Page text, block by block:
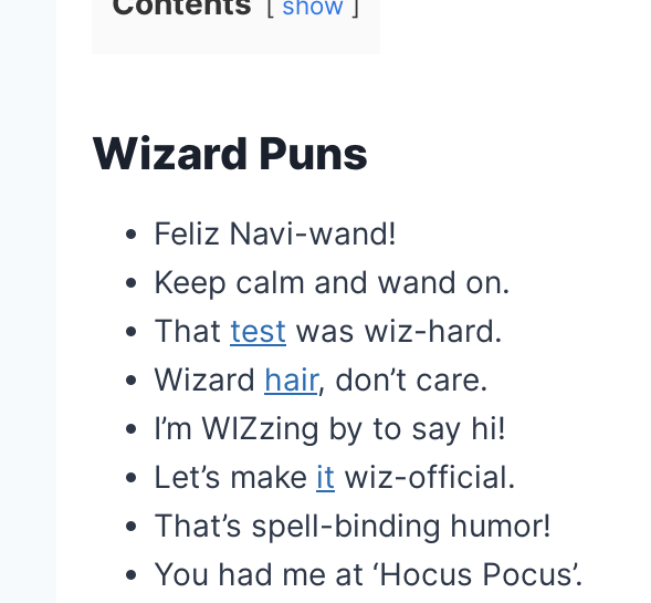
Wizard Puns
Feliz Navi-wand!
Keep calm and wand on.
That test was wiz-hard.
Wizard hair, don’t care.
I’m WIZzing by to say hi!
Let’s make it wiz-official.
That’s spell-binding humor!
You had me at ‘Hocus Pocus’.